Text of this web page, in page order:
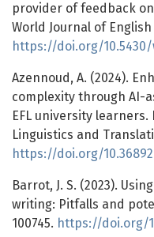
provider of feedback
World Journal of English
https://doi.org/10.5430/
Azennoud, A. (2024).
complexity through AI-
EFL university
Linguistics and
https://doi.org/
Barrot, J. S. (2023).
writing: Pitfalls and
100745. https://doi.org/